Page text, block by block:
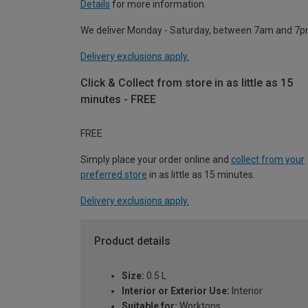
Details for more information.
We deliver Monday - Saturday, between 7am and
Delivery exclusions apply.
Click & Collect from store in as little as 15
minutes - FREE
FREE
Simply place your order online and collect from your
preferred store in as little as 15 minutes.
Delivery exclusions apply.
Product details
Size: 0.5 L
Interior or Exterior Use: Interior